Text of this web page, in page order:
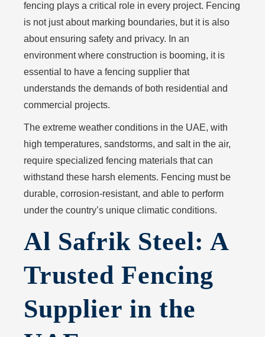
fencing plays a critical role in every project. Fencing
is not just about marking boundaries, but it is also
about ensuring safety and privacy. In an
environment where construction is booming, it is
essential to have a fencing supplier that
understands the demands of both residential and
commercial projects.
The extreme weather conditions in the UAE, with
high temperatures, sandstorms, and salt in the air,
require specialized fencing materials that can
withstand these harsh elements. Fencing must be
durable, corrosion-resistant, and able to perform
under the country’s unique climatic conditions.
Al Safrik Steel: A
Trusted Fencing
Supplier in the